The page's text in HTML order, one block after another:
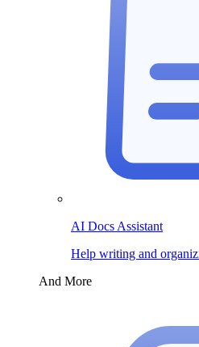
AI Docs Assistant
Help writing and
And More